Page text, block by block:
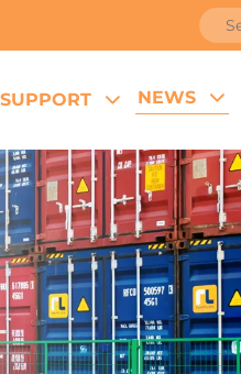
SUPPORT NEWS